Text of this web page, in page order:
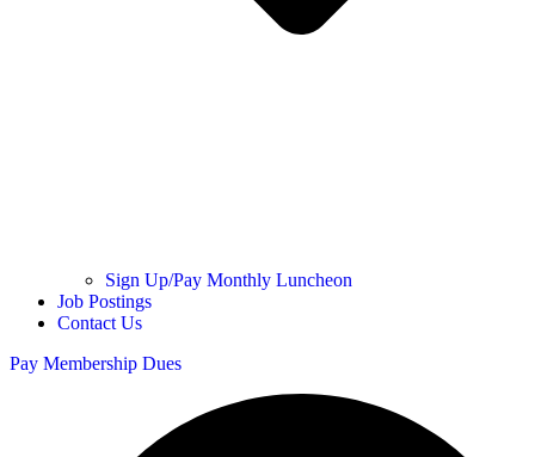
Sign Up/Pay Monthly Luncheon
Job Postings
Contact Us
Pay Membership Dues